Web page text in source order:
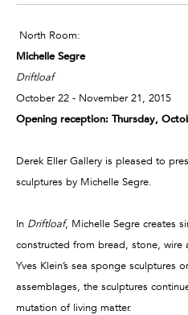
North Room:
Michelle Segre
Driftloaf
October 22 - November 21, 2015
Opening reception: Thursday,
Derek Eller Gallery is pleased to
sculptures by Michelle Segre.
In Driftloaf, Michelle Segre creates
constructed from bread, stone, wire
Yves Klein’s sea sponge sculptures
assemblages, the sculptures
mutation of living matter.